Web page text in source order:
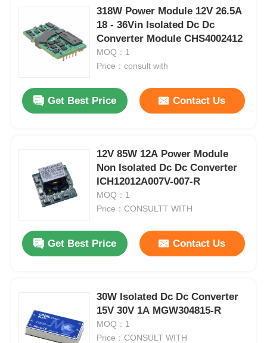
318W Power Module 12V 26.5A
18 - 36Vin Isolated Dc Dc
Converter Module CHS4002412
MOQ：1
Price：consult with
Get Best Price Contact Us
12V 85W 12A Power Module
Non Isolated Dc Dc Converter
ICH12012A007V-007-R
MOQ：1
Price：CONSULTT WITH
Get Best Price Contact Us
30W Isolated Dc Dc Converter
15V 30V 1A MGW304815-R
MOQ：1
Price：CONSULT WITH